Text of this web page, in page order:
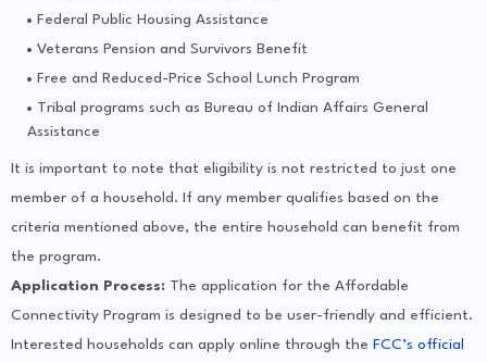
Federal Public Housing Assistance
Veterans Pension and Survivors Benefit
Free and Reduced-Price School Lunch Program
Tribal programs such as Bureau of Indian Affairs General
Assistance
It is important to note that eligibility is not restricted to just one
member of a household. If any member qualifies based on the
criteria mentioned above, the entire household can benefit from
the program.
Application Process: The application for the Affordable
Connectivity Program is designed to be user-friendly and efficient.
Interested households can apply online through the FCC’s official